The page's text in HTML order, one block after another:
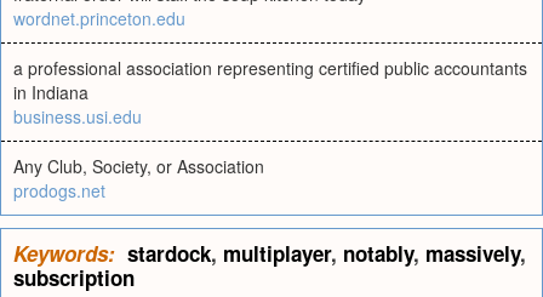
wordnet.princeton.edu
a professional association representing certified public accountants
in Indiana
business.usi.edu
Any Club, Society, or Association
prodogs.net
Keywords: stardock, multiplayer, notably, massively,
subscription